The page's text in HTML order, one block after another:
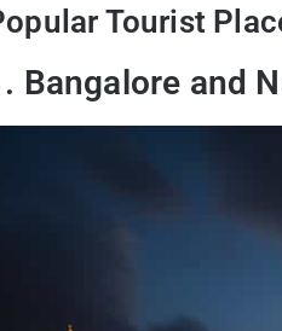
Tourist
Bangalore and